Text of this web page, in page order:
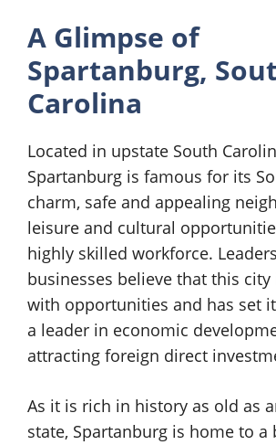
A Glimpse of
Spartanburg,
Carolina
Located in upstate South
Spartanburg is famous for its
charm, safe and appealing
leisure and cultural
highly skilled workforce.
businesses believe that this
with opportunities and has set
a leader in economic
attracting foreign direct
As it is rich in history as old as
state, Spartanburg is home to a